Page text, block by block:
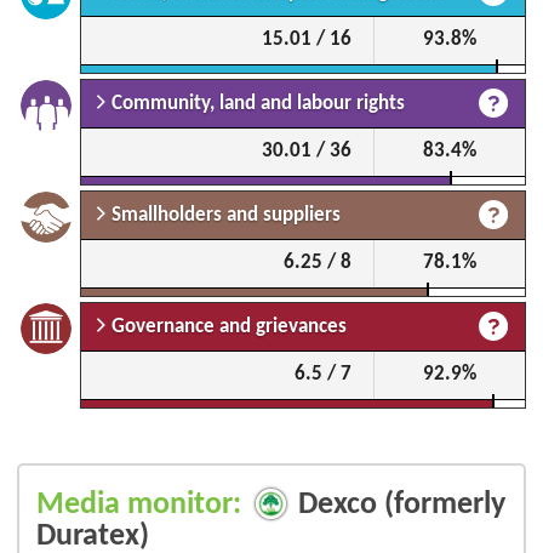
15.01 / 16 93.8%
Community, land and labour rights
30.01 / 36 83.4%
Smallholders and suppliers
6.25 / 8 78.1%
Governance and grievances
6.5 / 7 92.9%
Media monitor:
Dexco (formerly
Duratex)